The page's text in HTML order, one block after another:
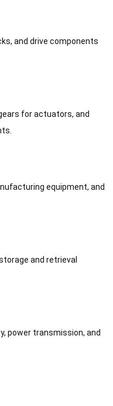
and drive components
for actuators, and
equipment, and
and retrieval
power transmission, and